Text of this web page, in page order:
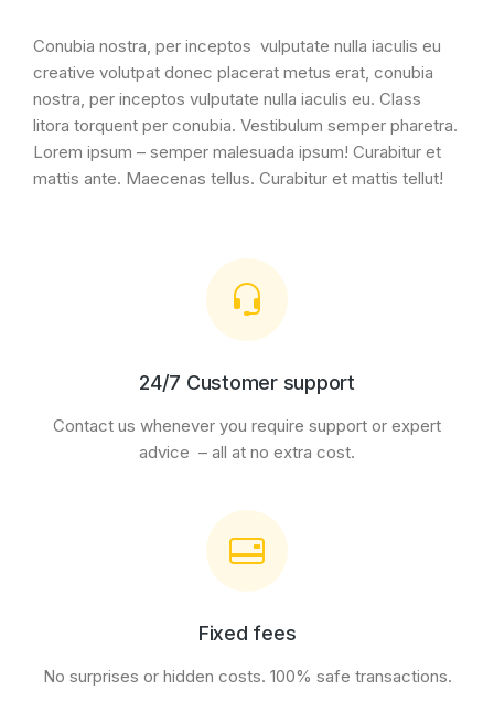
Conubia nostra, per inceptos vulputate nulla iaculis eu
creative volutpat donec placerat metus erat, conubia
nostra, per inceptos vulputate nulla iaculis eu. Class
litora torquent per conubia. Vestibulum semper pharetra.
Lorem ipsum – semper malesuada ipsum! Curabitur et
mattis ante. Maecenas tellus. Curabitur et mattis tellut!
24/7 Customer support
Contact us whenever you require support or expert
advice – all at no extra cost.
Fixed fees
No surprises or hidden costs. 100% safe transactions.